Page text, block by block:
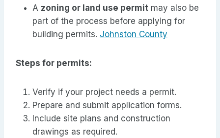
A zoning or land use permit may also be
part of the process before applying for
building permits. Johnston County
Steps for permits:
Verify if your project needs a permit.
Prepare and submit application forms.
Include site plans and construction
drawings as required.